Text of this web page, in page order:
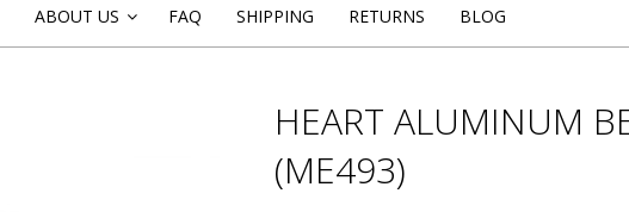
ABOUT US FAQ SHIPPING RETURNS BLOG
HEART ALUMINUM
(ME493)